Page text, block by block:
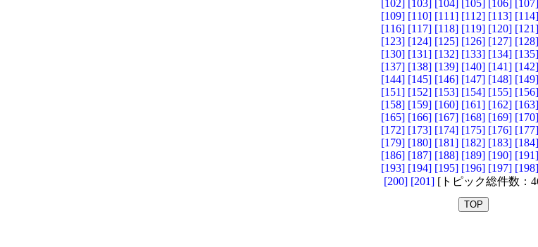
[102] [103] [104] [105] [106] [107]
[109] [110] [111] [112] [113] [114]
[116] [117] [118] [119] [120] [121]
[123] [124] [125] [126] [127] [128]
[130] [131] [132] [133] [134] [135]
[137] [138] [139] [140] [141] [142]
[144] [145] [146] [147] [148] [149]
[151] [152] [153] [154] [155] [156]
[158] [159] [160] [161] [162] [163]
[165] [166] [167] [168] [169] [170]
[172] [173] [174] [175] [176] [177]
[179] [180] [181] [182] [183] [184]
[186] [187] [188] [189] [190] [191]
[193] [194] [195] [196] [197] [198]
[200] [201] [トピック総件数：